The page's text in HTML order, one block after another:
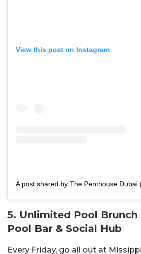
View this post on Instagram
5. Unlimited Pool Brunch
Pool Bar & Social Hub
Every Friday, go all out at